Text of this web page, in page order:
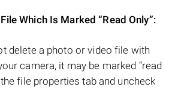
Which Is Marked “Read Only”:
delete a photo or video file with
camera, it may be marked “read
the file properties tab and uncheck